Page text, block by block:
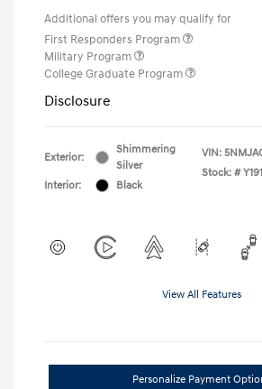
Additional offers you may qualify for
First Responders Program
Military Program
College Graduate Program
Disclosure
Exterior:
Shimmering
Silver
Interior:
Black
VIN:
Stock: #
View All Features
Personalize Payment